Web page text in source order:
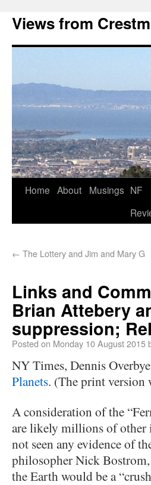
Views from
Home About Musings NF
← The Lottery and Jim and Mary G
Links and
Brian Attebery
suppression;
Posted on Monday 10 August 2015
NY Times, Dennis
Planets. (The print version
A consideration of the
are likely millions of other
not seen any evidence of
philosopher Nick
the Earth would be a